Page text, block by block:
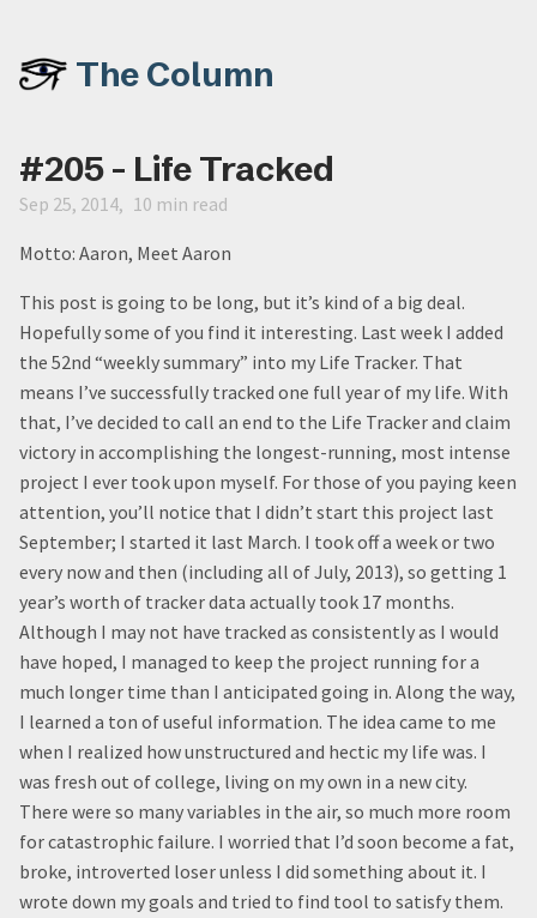
The Column
#205 - Life Tracked
Sep 25, 2014 10 min read
Motto: Aaron, Meet Aaron
This post is going to be long, but it’s kind of a big deal.
Hopefully some of you find it interesting. Last week I added
the 52nd “weekly summary” into my Life Tracker. That
means I’ve successfully tracked one full year of my life. With
that, I’ve decided to call an end to the Life Tracker and claim
victory in accomplishing the longest-running, most intense
project I ever took upon myself. For those of you paying keen
attention, you’ll notice that I didn’t start this project last
September; I started it last March. I took off a week or two
every now and then (including all of July, 2013), so getting 1
year’s worth of tracker data actually took 17 months.
Although I may not have tracked as consistently as I would
have hoped, I managed to keep the project running for a
much longer time than I anticipated going in. Along the way,
I learned a ton of useful information. The idea came to me
when I realized how unstructured and hectic my life was. I
was fresh out of college, living on my own in a new city.
There were so many variables in the air, so much more room
for catastrophic failure. I worried that I’d soon become a fat,
broke, introverted loser unless I did something about it. I
wrote down my goals and tried to find tool to satisfy them.